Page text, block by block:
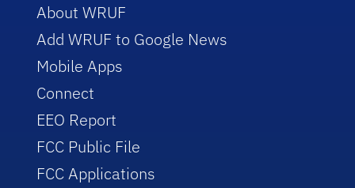
About WRUF
Add WRUF to Google News
Mobile Apps
Connect
EEO Report
FCC Public File
FCC Applications